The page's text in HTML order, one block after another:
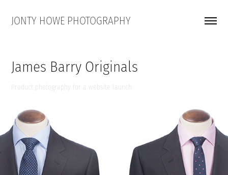
JONTY HOWE PHOTOGRAPHY
James Barry Originals
Product photography for a website launch.